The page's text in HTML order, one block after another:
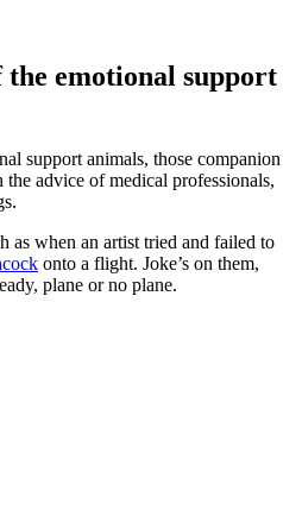
the emotional support
support animals, those companion
the advice of medical professionals,
as when an artist tried and failed to
onto a flight. Joke’s on them,
plane or no plane.